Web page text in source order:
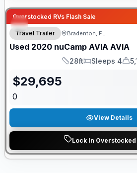
Overstocked RVs Flash Sale
Travel Trailer Bradenton, FL
Used 2020 nuCamp AVIA AVIA
Length
28ft
Sleeps
Sleeps 4
Dry
$29,695
0
View Details
Lock In